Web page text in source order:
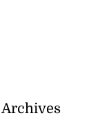
Archives